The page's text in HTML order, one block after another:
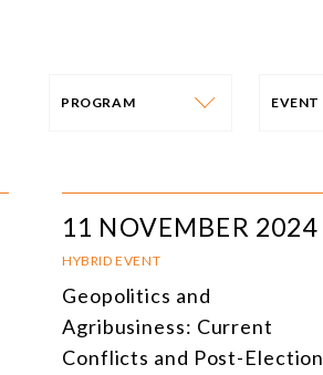
PROGRAM
ASIA
11 NOVEMBER 2024
HYBRID EVENT
Geopolitics and
Agribusiness: Current
Conflicts and Post-Election